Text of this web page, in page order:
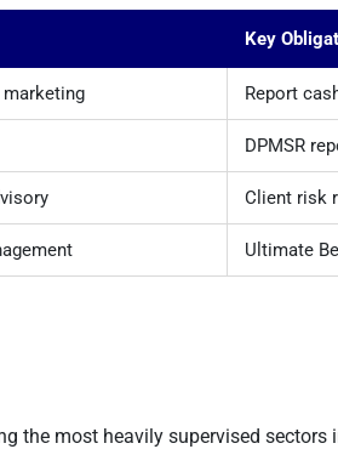
Key
marketing Report
DPMSR
Client risk
Ultimate
most heavily supervised sectors